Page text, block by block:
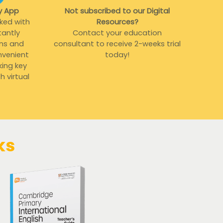
App
with
and
key
virtual
Not subscribed to our Digital
Resources?
Contact your education
consultant to receive 2-weeks trial
today!